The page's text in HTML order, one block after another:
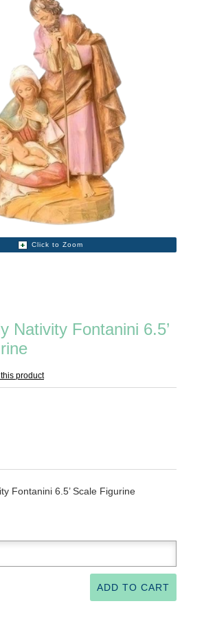
Click to Zoom
Nativity Fontanini 6.5’
product
Fontanini 6.5’ Scale Figurine